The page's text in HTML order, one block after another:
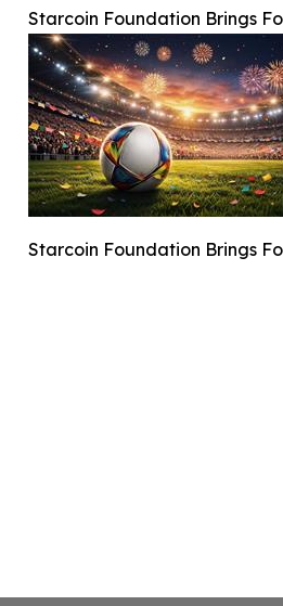
Starcoin Foundation Brings
Starcoin Foundation Brings